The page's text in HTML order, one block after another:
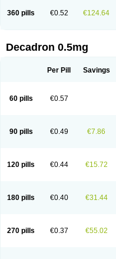
360 pills €0.52 €124.64
Decadron 0.5mg
Per Pill Savings
60 pills €0.57
90 pills €0.49 €7.86
120 pills €0.44 €15.72
180 pills €0.40 €31.44
270 pills €0.37 €55.02